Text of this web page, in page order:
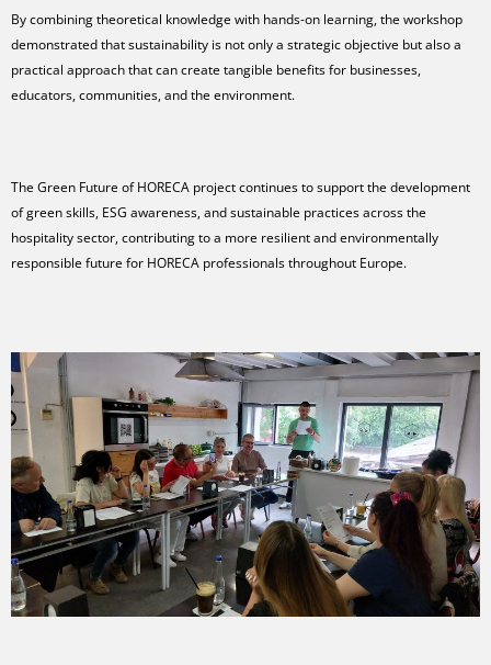
By combining theoretical knowledge with hands-on learning, the workshop
demonstrated that sustainability is not only a strategic objective but also a
practical approach that can create tangible benefits for businesses,
educators, communities, and the environment.
The Green Future of HORECA project continues to support the development
of green skills, ESG awareness, and sustainable practices across the
hospitality sector, contributing to a more resilient and environmentally
responsible future for HORECA professionals throughout Europe.